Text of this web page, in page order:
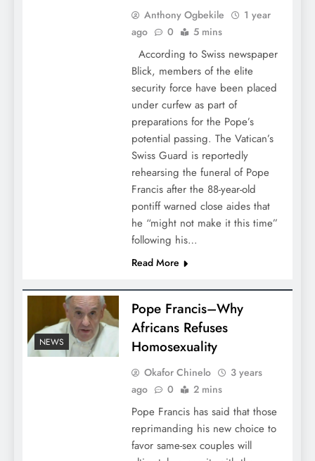
Anthony Ogbekile
1 year
ago
0 5 mins
According to Swiss newspaper
Blick, members of the elite
security force have been placed
under curfew as part of
preparations for the Pope’s
potential passing. The Vatican’s
Swiss Guard is reportedly
rehearsing the funeral of Pope
Francis after the 88-year-old
pontiff warned close aides that
he “might not make it this time”
following his…
Read More
NEWS
Pope Francis–Why
Africans Refuses
Homosexuality
Okafor Chinelo
3 years
ago
0 2 mins
Pope Francis has said that those
reprimanding his new choice to
favor same-sex couples will